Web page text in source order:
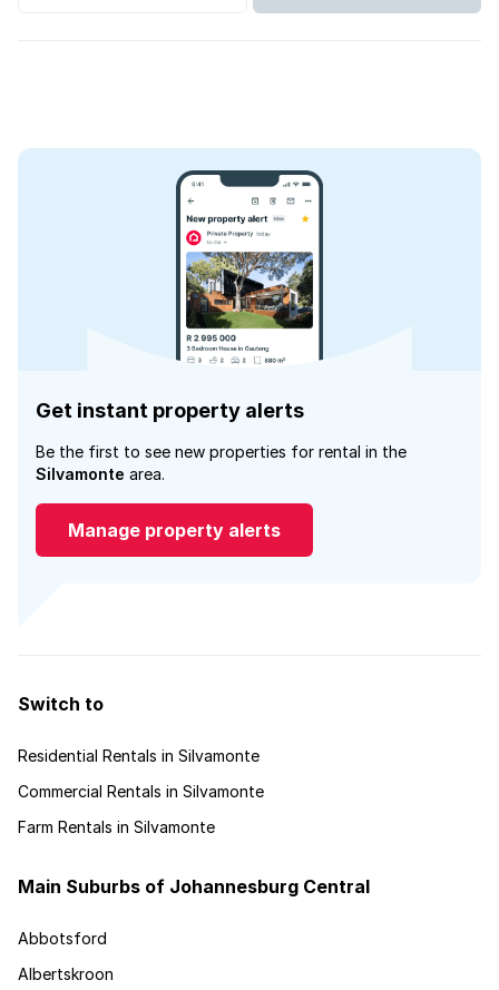
Get instant property alerts
Be the first to see new properties for rental in the
Silvamonte area.
Manage property alerts
Switch to
Residential Rentals in Silvamonte
Commercial Rentals in Silvamonte
Farm Rentals in Silvamonte
Main Suburbs of Johannesburg Central
Abbotsford
Albertskroon